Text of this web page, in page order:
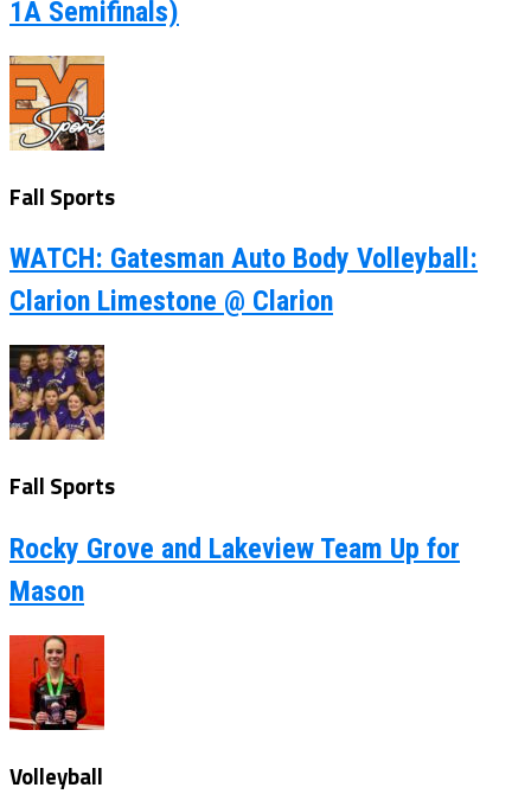
1A Semifinals)
Fall Sports
WATCH: Gatesman Auto Body Volleyball:
Clarion Limestone @ Clarion
Fall Sports
Rocky Grove and Lakeview Team Up for
Mason
Volleyball